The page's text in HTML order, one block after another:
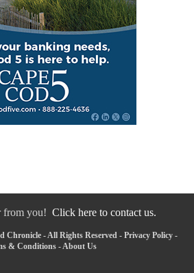
from you! Click here to contact us.
Chronicle - All Rights Reserved - Privacy Policy-
& Conditions -About Us